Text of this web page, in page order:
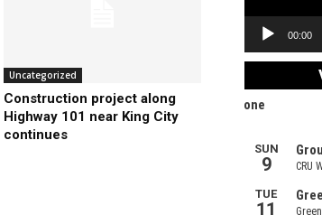
Uncategorized
Construction project along
Highway 101 near King City
continues
00:00